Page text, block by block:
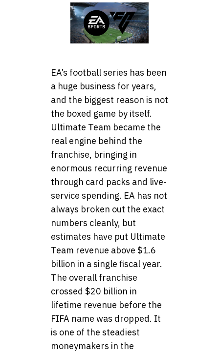
EA’s football series has been
a huge business for years,
and the biggest reason is not
the boxed game by itself.
Ultimate Team became the
real engine behind the
franchise, bringing in
enormous recurring revenue
through card packs and live-
service spending. EA has not
always broken out the exact
numbers cleanly, but
estimates have put Ultimate
Team revenue above $1.6
billion in a single fiscal year.
The overall franchise
crossed $20 billion in
lifetime revenue before the
FIFA name was dropped. It
is one of the steadiest
moneymakers in the